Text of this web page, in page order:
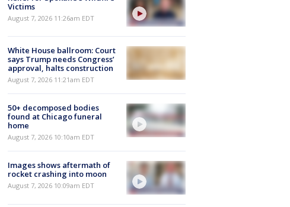
Victims
August 7, 2026 11:26am EDT
White House ballroom: Court
says Trump needs Congress’
approval, halts construction
August 7, 2026 11:21am EDT
50+ decomposed bodies
found at Chicago funeral
home
August 7, 2026 10:10am EDT
Images shows aftermath of
rocket crashing into moon
August 7, 2026 10:09am EDT